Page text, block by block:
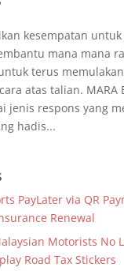
kesempatan
mana mana
terus
atas talian. MARA
jenis respons yang
hadis...
PayLater via QR
Renewal
Motorists No
Road Tax Stickers